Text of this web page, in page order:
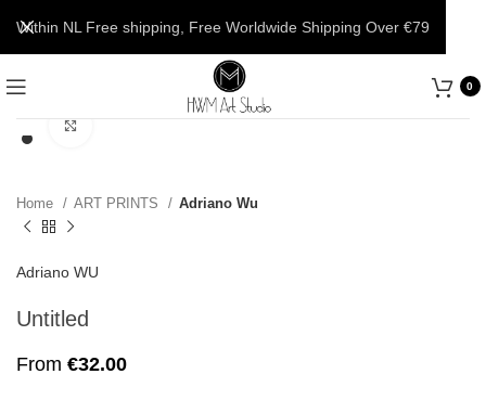
0
Home ART PRINTS Adriano Wu
Adriano WU
Untitled
From €32.00
Within NL Free shipping, Free Worldwide Shipping Over €79